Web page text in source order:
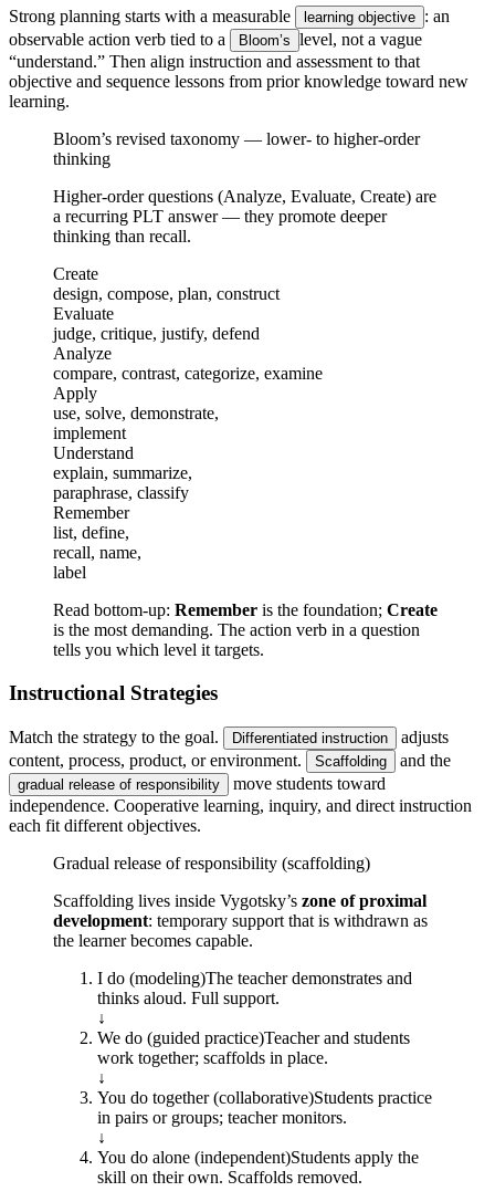
Strong planning starts with a measurable learning objective : an
observable action verb tied to a
Bloom’s level, not a vague
“understand.” Then align instruction and assessment to that
objective and sequence lessons from prior knowledge toward new
learning.
Bloom’s revised taxonomy — lower- to higher-order
thinking
Higher-order questions (Analyze, Evaluate, Create) are
a recurring PLT answer — they promote deeper
thinking than recall.
Create
design, compose, plan, construct
Evaluate
judge, critique, justify, defend
Analyze
compare, contrast, categorize, examine
Apply
use, solve, demonstrate,
implement
Understand
explain, summarize,
paraphrase, classify
Remember
list, define,
recall, name,
label
Read bottom-up: Remember is the foundation; Create
is the most demanding. The action verb in a question
tells you which level it targets.
Instructional Strategies
Match the strategy to the goal. Differentiated instruction
adjusts
content, process, product, or environment.
Scaffolding and the
gradual release of responsibility
move students toward
independence. Cooperative learning, inquiry, and direct instruction
each fit different objectives.
Gradual release of responsibility (scaffolding)
Scaffolding lives inside Vygotsky’s zone of proximal
development: temporary support that is withdrawn as
the learner becomes capable.
I do (modeling)The teacher demonstrates and
thinks aloud. Full support.
↓
We do (guided practice)Teacher and students
work together; scaffolds in place.
↓
You do together (collaborative)Students practice
in pairs or groups; teacher monitors.
↓
You do alone (independent)Students apply the
skill on their own. Scaffolds removed.